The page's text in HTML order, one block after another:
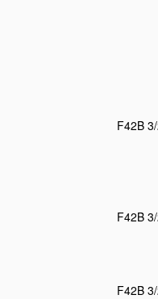
F42B
F42B
F42B